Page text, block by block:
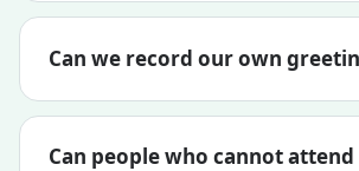
Can we record our own
Can people who cannot attend